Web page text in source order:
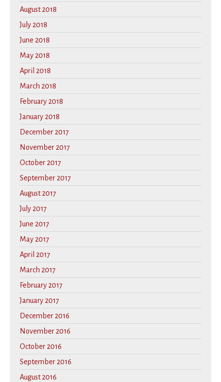
August 2018
July 2018
June 2018
May 2018
April 2018
March 2018
February 2018
January 2018
December 2017
November 2017
October 2017
September 2017
August 2017
July 2017
June 2017
May 2017
April 2017
March 2017
February 2017
January 2017
December 2016
November 2016
October 2016
September 2016
August 2016